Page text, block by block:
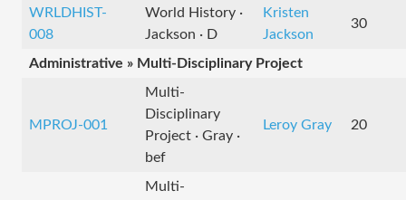
WRLDHIST-
008
World History ·
Jackson · D
Kristen
Jackson
30
Administrative » Multi-Disciplinary Project
MPROJ-001
Multi-
Disciplinary
Project · Gray ·
bef
Leroy Gray 20
Multi-